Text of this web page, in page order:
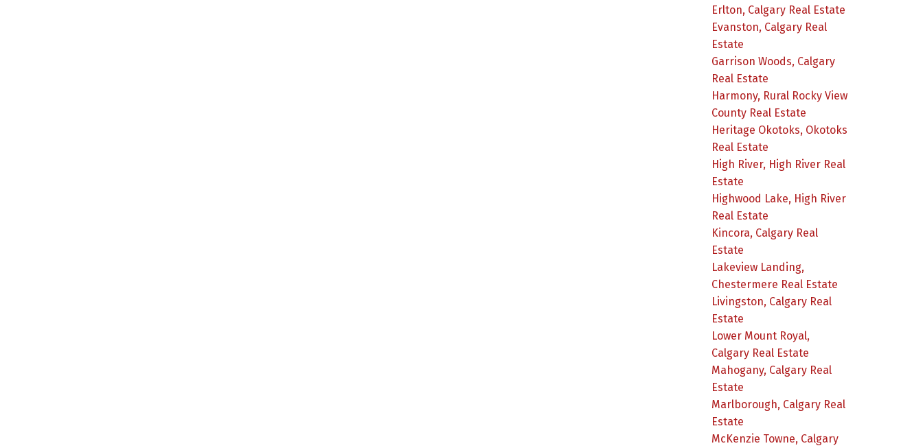
Erlton, Calgary Real Estate
Evanston, Calgary Real
Estate
Garrison Woods, Calgary
Real Estate
Harmony, Rural Rocky View
County Real Estate
Heritage Okotoks, Okotoks
Real Estate
High River, High River Real
Estate
Highwood Lake, High River
Real Estate
Kincora, Calgary Real
Estate
Lakeview Landing,
Chestermere Real Estate
Livingston, Calgary Real
Estate
Lower Mount Royal,
Calgary Real Estate
Mahogany, Calgary Real
Estate
Marlborough, Calgary Real
Estate
McKenzie Towne, Calgary